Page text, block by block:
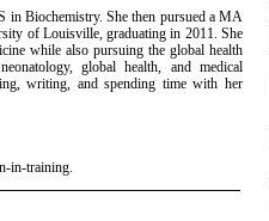
Biochemistry. She then pursued a MA
of Louisville, graduating in 2011. She
while also pursuing the global health
global health, and medical
writing, and spending time with her
in-training.